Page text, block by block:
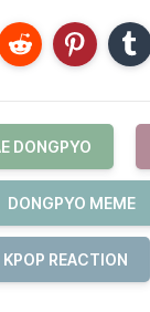
DONGPYO
DONGPYO MEME
KPOP REACTION